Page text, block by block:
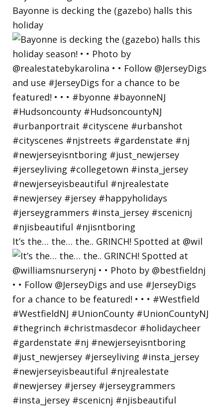
Bayonne is decking the (gazebo) halls this
holiday
It’s the… the… the.. GRINCH! Spotted at @wil